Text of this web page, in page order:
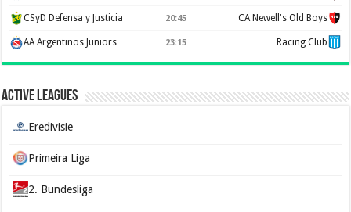
CSyD Defensa y Justicia 20:45 CA Newell's Old Boys
AA Argentinos Juniors 23:15 Racing Club
Active Leagues
Eredivisie
Primeira Liga
2. Bundesliga